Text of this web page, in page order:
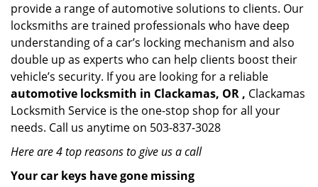
provide a range of automotive solutions to clients. Our
locksmiths are trained professionals who have deep
understanding of a car’s locking mechanism and also
double up as experts who can help clients boost their
vehicle’s security. If you are looking for a reliable
automotive locksmith in Clackamas, OR , Clackamas
Locksmith Service is the one-stop shop for all your
needs. Call us anytime on 503-837-3028
Here are 4 top reasons to give us a call
Your car keys have gone missing